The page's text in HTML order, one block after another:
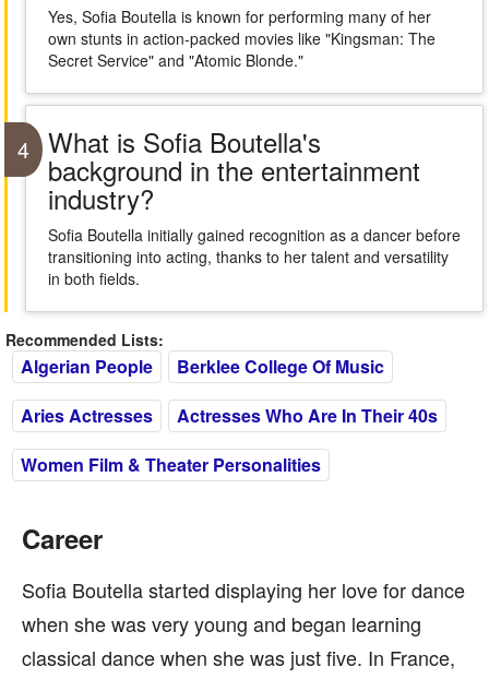
Yes, Sofia Boutella is known for performing many of her
own stunts in action-packed movies like "Kingsman: The
Secret Service" and "Atomic Blonde."
4 What is Sofia Boutella's
background in the entertainment
industry?
Sofia Boutella initially gained recognition as a dancer before
transitioning into acting, thanks to her talent and versatility
in both fields.
Recommended Lists:
Algerian People
Berklee College Of Music
Aries Actresses
Actresses Who Are In Their 40s
Women Film & Theater Personalities
Career
Sofia Boutella started displaying her love for dance
when she was very young and began learning
classical dance when she was just five. In France,